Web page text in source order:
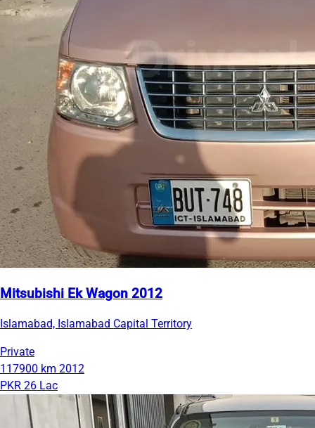
Mitsubishi Ek Wagon 2012
Islamabad, Islamabad Capital Territory
Private
117900 km 2012
PKR 26 Lac